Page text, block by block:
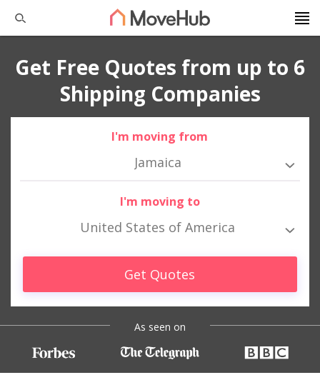
Get Free Quotes from up to 6
Shipping Companies
I'm moving from
Jamaica
I'm moving to
United States of America
Get Quotes
As seen on